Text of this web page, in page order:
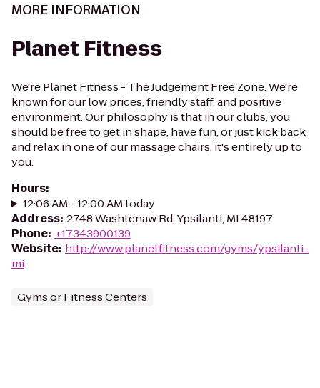
MORE INFORMATION
Planet Fitness
We're Planet Fitness - The Judgement Free Zone. We're
known for our low prices, friendly staff, and positive
environment. Our philosophy is that in our clubs, you
should be free to get in shape, have fun, or just kick back
and relax in one of our massage chairs, it's entirely up to
you.
Hours:
12:06 AM - 12:00 AM today
Address: 2748 Washtenaw Rd, Ypsilanti, MI 48197
Phone: +17343900139
Website: http://www.planetfitness.com/gyms/ypsilanti-
mi
Gyms or Fitness Centers